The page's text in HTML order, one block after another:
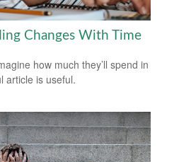
Changes With Time
how much they’ll spend in
article is useful.